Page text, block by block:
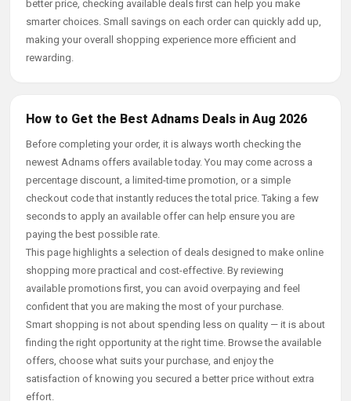
better price, checking available deals first can help you make
smarter choices. Small savings on each order can quickly add up,
making your overall shopping experience more efficient and
rewarding.
How to Get the Best Adnams Deals in Aug 2026
Before completing your order, it is always worth checking the
newest Adnams offers available today. You may come across a
percentage discount, a limited-time promotion, or a simple
checkout code that instantly reduces the total price. Taking a few
seconds to apply an available offer can help ensure you are
paying the best possible rate.
This page highlights a selection of deals designed to make online
shopping more practical and cost-effective. By reviewing
available promotions first, you can avoid overpaying and feel
confident that you are making the most of your purchase.
Smart shopping is not about spending less on quality — it is about
finding the right opportunity at the right time. Browse the available
offers, choose what suits your purchase, and enjoy the
satisfaction of knowing you secured a better price without extra
effort.